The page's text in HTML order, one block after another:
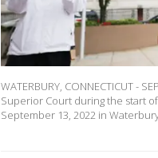
WATERBURY, CONNECTICUT -
Superior Court during the start
September 13, 2022 in